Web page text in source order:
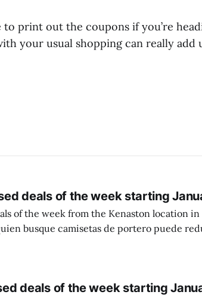
to print out the coupons if you’re
your usual shopping can really add
deals of the week starting
of the week from the Kenaston location in
camiseta de portero y una de jugador de
deals of the week starting